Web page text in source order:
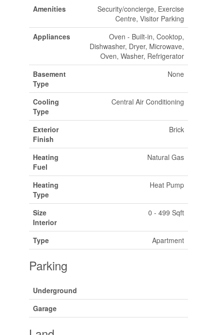
Amenities
Security/concierge, Exercise
Centre, Visitor Parking
Appliances
Oven - Built-in, Cooktop,
Dishwasher, Dryer, Microwave,
Oven, Washer, Refrigerator
Basement
Type
None
Cooling
Type
Central Air Conditioning
Exterior
Finish
Brick
Heating
Fuel
Natural Gas
Heating
Type
Heat Pump
Size
Interior
0 - 499 Sqft
Type Apartment
Parking
Underground
Garage